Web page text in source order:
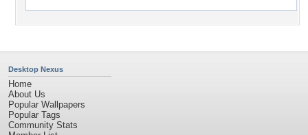
Desktop Nexus
Home
About Us
Popular Wallpapers
Popular Tags
Community Stats